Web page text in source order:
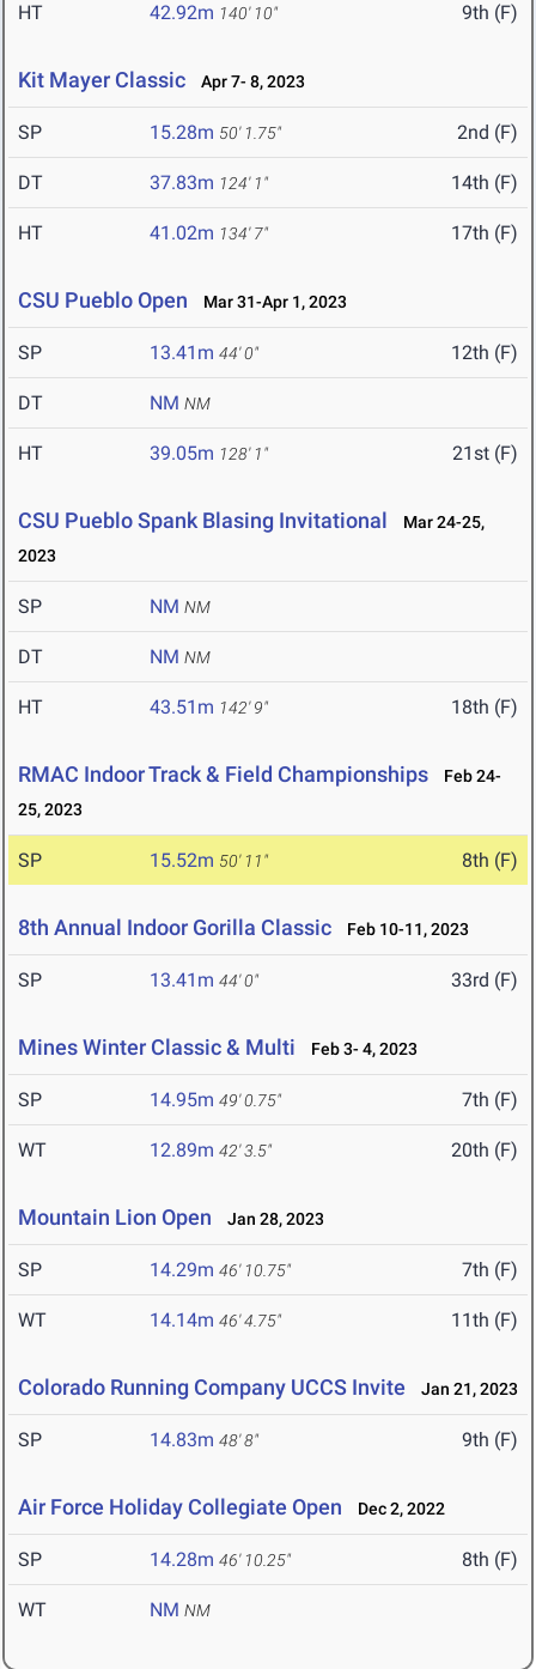
HT 42.92m 140' 10" 9th (F)
Kit Mayer Classic Apr 7- 8, 2023
SP 15.28m 50' 1.75" 2nd (F)
DT 37.83m 124' 1" 14th (F)
HT 41.02m 134' 7" 17th (F)
CSU Pueblo Open Mar 31-Apr 1, 2023
SP 13.41m 44' 0" 12th (F)
DT NM NM
HT 39.05m 128' 1" 21st (F)
CSU Pueblo Spank Blasing Invitational
Mar 24-25,
2023
SP NM NM
DT NM NM
HT 43.51m 142' 9" 18th (F)
RMAC Indoor Track & Field Championships
Feb 24-
25, 2023
SP 15.52m 50' 11" 8th (F)
8th Annual Indoor Gorilla Classic Feb 10-11, 2023
SP 13.41m 44' 0" 33rd (F)
Mines Winter Classic & Multi Feb 3- 4, 2023
SP 14.95m 49' 0.75" 7th (F)
WT 12.89m 42' 3.5" 20th (F)
Mountain Lion Open Jan 28, 2023
SP 14.29m 46' 10.75" 7th (F)
WT 14.14m 46' 4.75" 11th (F)
Colorado Running Company UCCS Invite Jan 21, 2023
SP 14.83m 48' 8" 9th (F)
Air Force Holiday Collegiate Open Dec 2, 2022
SP 14.28m 46' 10.25" 8th (F)
WT NM NM